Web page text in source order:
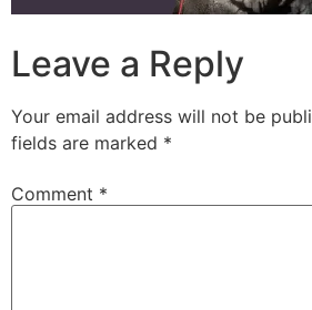
Leave a Reply
Your email address will not be
fields are marked *
Comment *